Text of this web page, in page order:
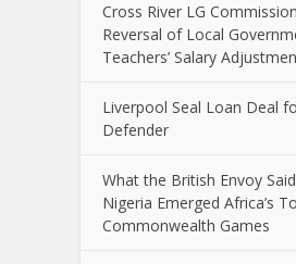
Cross River LG
Reversal of Local
Teachers’ Salary
Liverpool Seal Loan Deal
Defender
What the British Envoy
Nigeria Emerged Africa’s
Commonwealth Games